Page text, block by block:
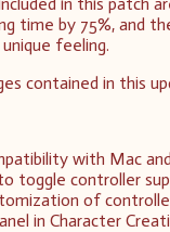
time by 75%, and
feeling.
contained in this
with Mac
toggle controller
of
in Character